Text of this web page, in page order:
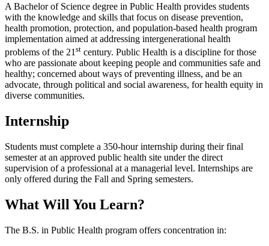
A Bachelor of Science degree in Public Health provides students
with the knowledge and skills that focus on disease prevention,
health promotion, protection, and population-based health program
implementation aimed at addressing intergenerational health
problems of the 21 st century. Public Health is a discipline for those
who are passionate about keeping people and communities safe and
healthy; concerned about ways of preventing illness, and be an
advocate, through political and social awareness, for health equity in
diverse communities.
Internship
Students must complete a 350-hour internship during their final
semester at an approved public health site under the direct
supervision of a professional at a managerial level. Internships are
only offered during the Fall and Spring semesters.
What Will You Learn?
The B.S. in Public Health program offers concentration in: